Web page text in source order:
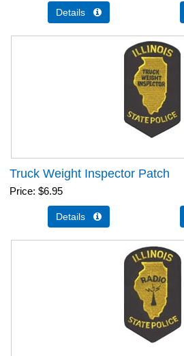
Details 
Truck Weight Inspector Patch
Price $6.95
Details 